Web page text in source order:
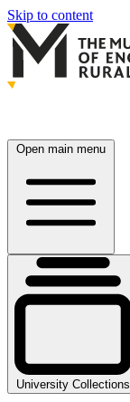
Skip to content
Open main menu
University Collections